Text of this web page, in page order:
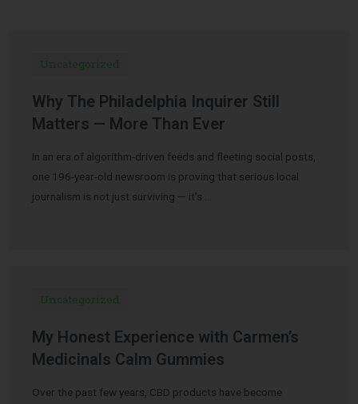
Uncategorized
Why The Philadelphia Inquirer Still
Matters — More Than Ever
In an era of algorithm-driven feeds and fleeting social posts,
one 196-year-old newsroom is proving that serious local
journalism is not just surviving — it’s …
Uncategorized
My Honest Experience with Carmen’s
Medicinals Calm Gummies
Over the past few years, CBD products have become